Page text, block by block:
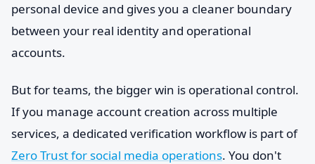
personal device and gives you a cleaner boundary
between your real identity and operational
accounts.
But for teams, the bigger win is operational control.
If you manage account creation across multiple
services, a dedicated verification workflow is part of
Zero Trust for social media operations. You don't